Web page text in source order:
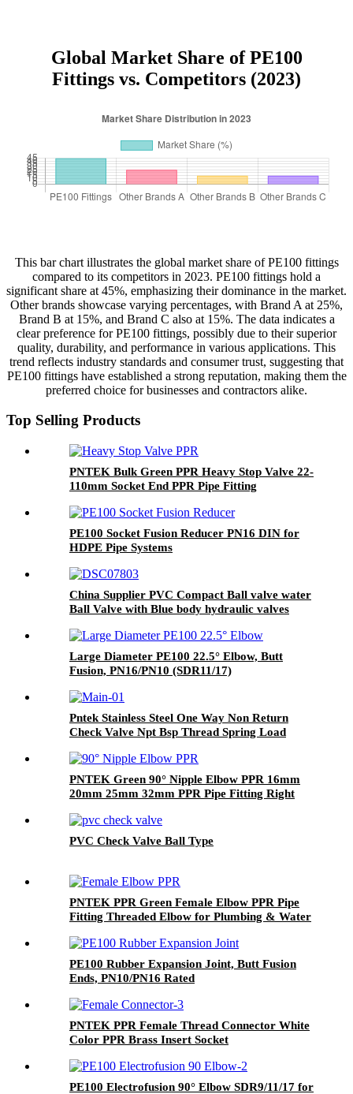
Global Market Share of PE100
Fittings vs. Competitors (2023)
This bar chart illustrates the global market share of PE100 fittings
compared to its competitors in 2023. PE100 fittings hold a
significant share at 45%, emphasizing their dominance in the market.
Other brands showcase varying percentages, with Brand A at 25%,
Brand B at 15%, and Brand C also at 15%. The data indicates a
clear preference for PE100 fittings, possibly due to their superior
quality, durability, and performance in various applications. This
trend reflects industry standards and consumer trust, suggesting that
PE100 fittings have established a strong reputation, making them the
preferred choice for businesses and contractors alike.
Top Selling Products
PNTEK Bulk Green PPR Heavy Stop Valve 22-
110mm Socket End PPR Pipe Fitting
PE100 Socket Fusion Reducer PN16 DIN for
HDPE Pipe Systems
China Supplier PVC Compact Ball valve water
Ball Valve with Blue body hydraulic valves
Large Diameter PE100 22.5° Elbow, Butt
Fusion, PN16/PN10 (SDR11/17)
Pntek Stainless Steel One Way Non Return
Check Valve Npt Bsp Thread Spring Load
PNTEK Green 90° Nipple Elbow PPR 16mm
20mm 25mm 32mm PPR Pipe Fitting Right
PVC Check Valve Ball Type
PNTEK PPR Green Female Elbow PPR Pipe
Fitting Threaded Elbow for Plumbing & Water
PE100 Rubber Expansion Joint, Butt Fusion
Ends, PN10/PN16 Rated
PNTEK PPR Female Thread Connector White
Color PPR Brass Insert Socket
PE100 Electrofusion 90° Elbow SDR9/11/17 for